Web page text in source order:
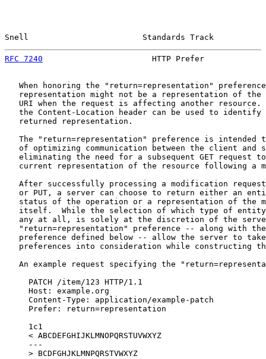
Snell                        Standards Track
RFC 7240
HTTP Prefer
When honoring the "return=representation"
representation might not be a representation of the
URI when the request is affecting another resource.
the Content-Location header can be used to identify
   returned representation.
The "return=representation" preference is intended
of optimizing communication between the client and
eliminating the need for a subsequent GET request
current representation of the resource following a
After successfully processing a modification
or PUT, a server can choose to return either an
status of the operation or a representation of the
itself.  While the selection of which type of
any at all, is solely at the discretion of the
"return=representation" preference -- along with
preference defined below -- allow the server to
preferences into consideration while constructing
An example request specifying the
     PATCH /item/123 HTTP/1.1
     Host: example.org
     Content-Type: application/example-patch
     Prefer: return=representation
     1c1
     < ABCDEFGHIJKLMNOPQRSTUVWXYZ
     ---
     > BCDFGHJKLMNPQRSTVWXYZ